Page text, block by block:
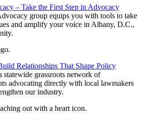
– Take the First Step in Advocacy
group equips you with tools to take
and amplify your voice in Albany, D.C.,
Relationships That Shape Policy
statewide grassroots network of
advocating directly with local lawmakers
our industry.